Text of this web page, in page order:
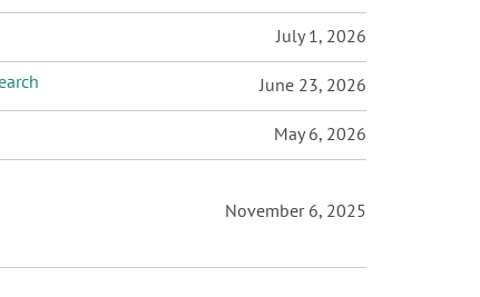
July 1, 2026
June 23, 2026
May 6, 2026
November 6, 2025